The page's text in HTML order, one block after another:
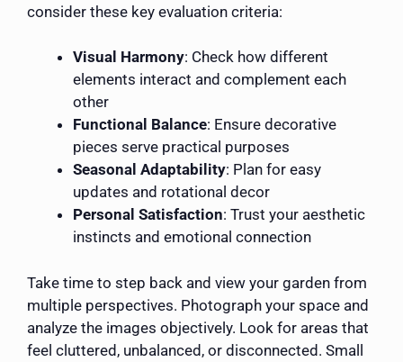
consider these key evaluation criteria:
Visual Harmony: Check how different
elements interact and complement each
other
Functional Balance: Ensure decorative
pieces serve practical purposes
Seasonal Adaptability: Plan for easy
updates and rotational decor
Personal Satisfaction: Trust your aesthetic
instincts and emotional connection
Take time to step back and view your garden from
multiple perspectives. Photograph your space and
analyze the images objectively. Look for areas that
feel cluttered, unbalanced, or disconnected. Small